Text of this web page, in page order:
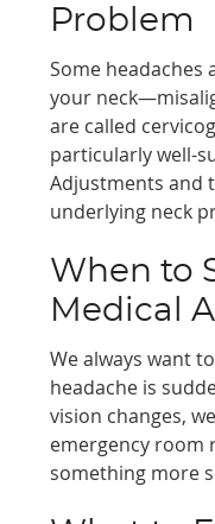
Problem
Some headaches
your
are called
particularly well-
Adjustments and
underlying neck
When to
Medical
We always want
headache is
vision changes,
emergency room
something more